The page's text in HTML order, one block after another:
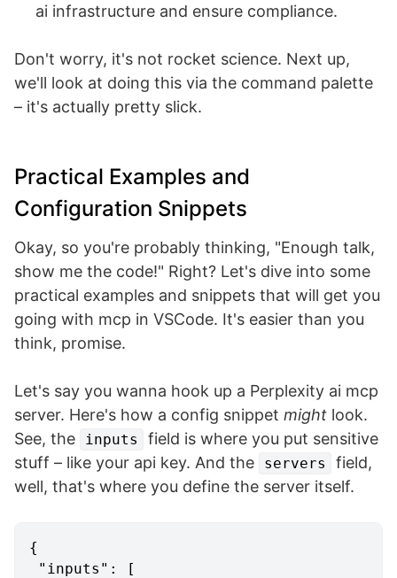
ai infrastructure and ensure compliance.
Don't worry, it's not rocket science. Next up,
we'll look at doing this via the command palette
– it's actually pretty slick.
Practical Examples and
Configuration Snippets
Okay, so you're probably thinking, "Enough talk,
show me the code!" Right? Let's dive into some
practical examples and snippets that will get you
going with mcp in VSCode. It's easier than you
think, promise.
Let's say you wanna hook up a Perplexity ai mcp
server. Here's how a config snippet might look.
See, the
inputs
field is where you put sensitive
stuff – like your api key. And the
servers
field,
well, that's where you define the server itself.
{
"inputs" :
[